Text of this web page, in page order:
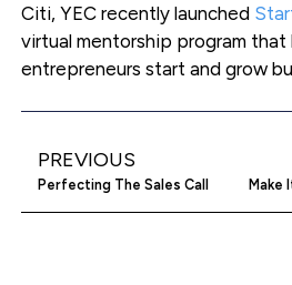
Citi, YEC recently launched
virtual mentorship program that
entrepreneurs start and grow
PREVIOUS
Perfecting The Sales Call